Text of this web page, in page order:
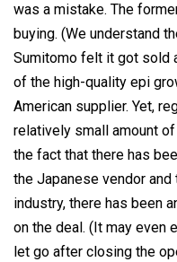
was a mistake. The
buying. (We understand
Sumitomo felt it got sold
of the high-quality epi
American supplier. Yet,
relatively small amount
the fact that there has
the Japanese vendor
industry, there has been
on the deal. (It may even
let go after closing the